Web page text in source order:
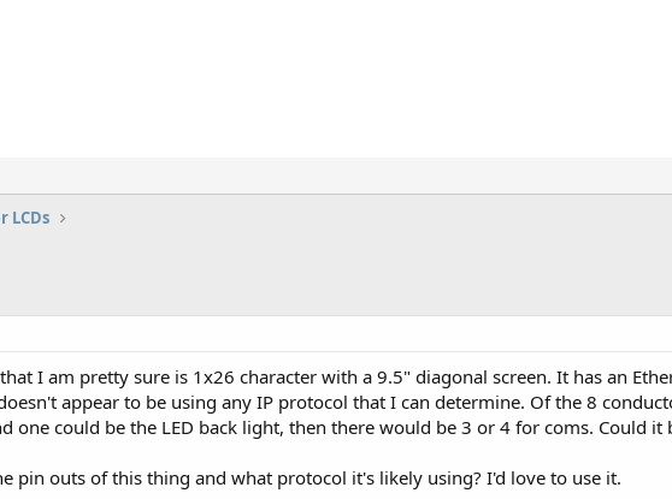
LCDs
I am pretty sure is 1x26 character with a 9.5" diagonal screen. It has an
appear to be using any IP protocol that I can determine. Of the 8
one could be the LED back light, then there would be 3 or 4 for coms. Could it
pin outs of this thing and what protocol it's likely using? I'd love to use it.